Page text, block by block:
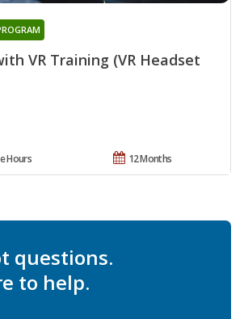
VR Training (VR Headset
12 Months
Hours
questions.
to help.